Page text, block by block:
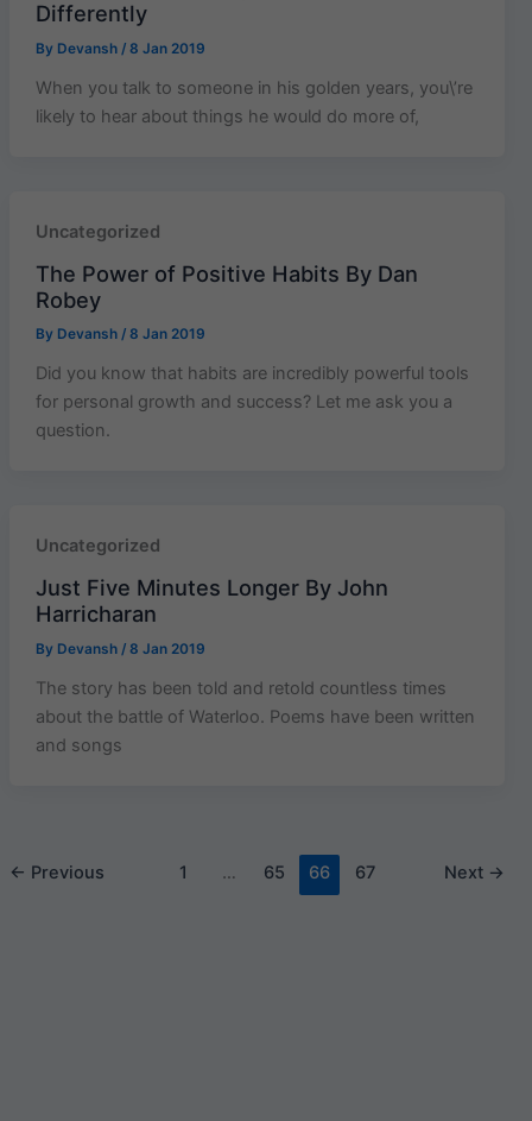
Differently
By Devansh / 8 Jan 2019
When you talk to someone in his golden years, you\’re
likely to hear about things he would do more of,
Uncategorized
The Power of Positive Habits By Dan
Robey
By Devansh / 8 Jan 2019
Did you know that habits are incredibly powerful tools
for personal growth and success? Let me ask you a
question.
Uncategorized
Just Five Minutes Longer By John
Harricharan
By Devansh / 8 Jan 2019
The story has been told and retold countless times
about the battle of Waterloo. Poems have been written
and songs
← Previous 1 … 65 66 67 Next →